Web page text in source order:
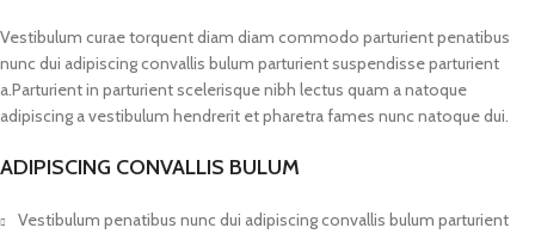
Vestibulum curae torquent diam diam commodo parturient penatibus
nunc dui adipiscing convallis bulum parturient suspendisse parturient
a.Parturient in parturient scelerisque nibh lectus quam a natoque
adipiscing a vestibulum hendrerit et pharetra fames nunc natoque dui.
ADIPISCING CONVALLIS BULUM
Vestibulum penatibus nunc dui adipiscing convallis bulum parturient